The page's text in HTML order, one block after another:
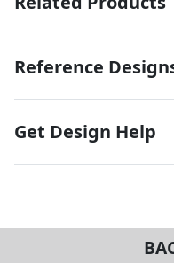
Reference
Get Design Help